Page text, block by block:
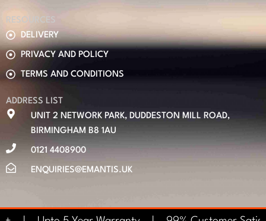
ADDRESS LIST
UNIT 2 NETWORK PARK, DUDDESTON MILL ROAD,
BIRMINGHAM B8 1AU
0121 4408900
ENQUIRIES@EMANTIS.UK
RESOURCES
DELIVERY
PRIVACY AND POLICY
TERMS AND CONDITIONS